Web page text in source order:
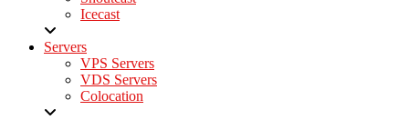
Icecast
Servers
VPS Servers
VDS Servers
Colocation